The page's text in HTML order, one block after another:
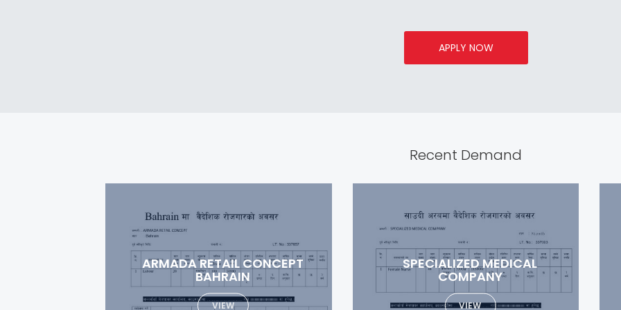
APPLY NOW
Recent Demand
SPECIALIZED MEDICAL
COMPANY
VIEW
ETIHAD GATE INDUSTRIAL
COMPANY
VIEW